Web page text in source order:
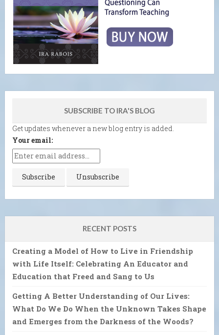
SUBSCRIBE TO IRA'S BLOG
Get updates whenever a new blog entry is added.
Your email:
RECENT POSTS
Creating a Model of How to Live in Friendship
with Life Itself: Celebrating An Educator and
Education that Freed and Sang to Us
Getting A Better Understanding of Our Lives:
What Do We Do When the Unknown Takes Shape
and Emerges from the Darkness of the Woods?